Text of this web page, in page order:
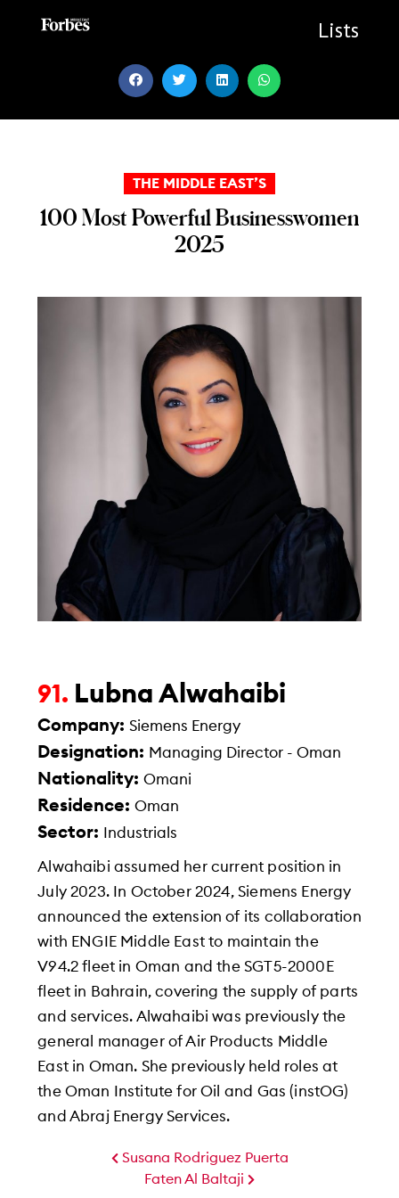
Lists
THE MIDDLE EAST’S
100 Most Powerful Businesswomen
2025
91. Lubna Alwahaibi
Company:Siemens Energy
Designation: Managing Director - Oman
Nationality:Omani
Residence:Oman
Sector: Industrials
Alwahaibi assumed her current position in
July 2023. In October 2024, Siemens Energy
announced the extension of its collaboration
with ENGIE Middle East to maintain the
V94.2 fleet in Oman and the SGT5-2000E
fleet in Bahrain, covering the supply of parts
and services. Alwahaibi was previously the
general manager of Air Products Middle
East in Oman. She previously held roles at
the Oman Institute for Oil and Gas (instOG)
and Abraj Energy Services.
Susana Rodriguez Puerta
Faten Al Baltaji